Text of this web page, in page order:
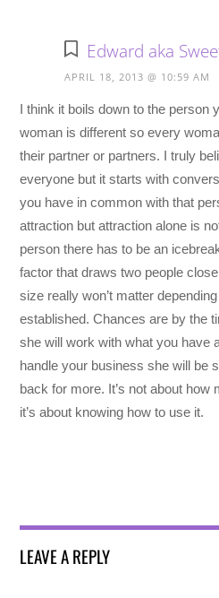
Edward aka
APRIL 18, 2013 @ 10:59 AM
I think it boils down to the person
woman is different so every
their partner or partners. I truly
everyone but it starts with
you have in common with that
attraction but attraction alone is
person there has to be an
factor that draws two people
size really won’t matter
established. Chances are by the
she will work with what you have
handle your business she will be
back for more. It’s not about how
it’s about knowing how to use it.
LEAVE A REPLY